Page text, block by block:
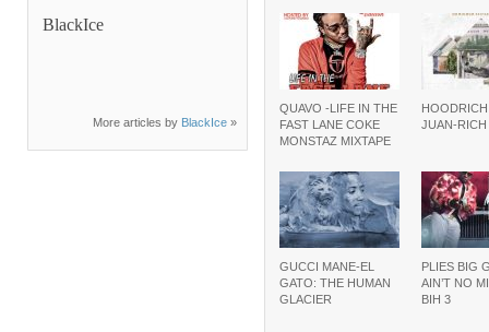
BlackIce
More articles by BlackIce »
QUAVO -LIFE IN THE
FAST LANE COKE
MONSTAZ MIXTAPE
JUAN-
GUCCI MANE-EL
GATO: THE HUMAN
GLACIER
PLIES BIG
AIN’T NO
BIH 3